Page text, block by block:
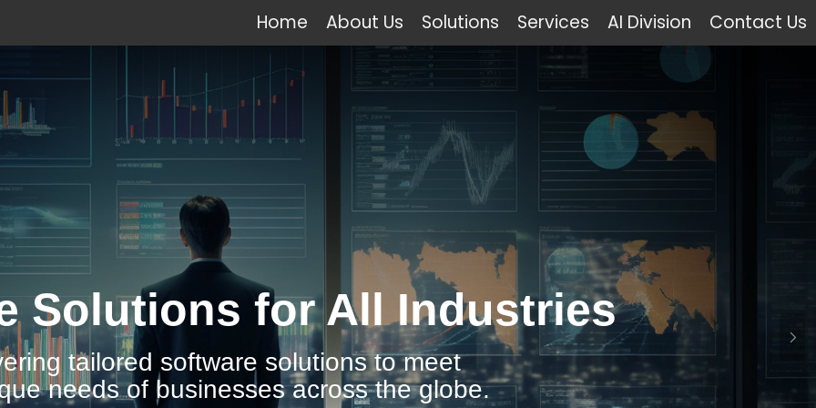
Contact Us
AI Division
Services
Solutions
About Us
Home
Solutions for All Industries
tailored software solutions to meet
needs of businesses across the globe.